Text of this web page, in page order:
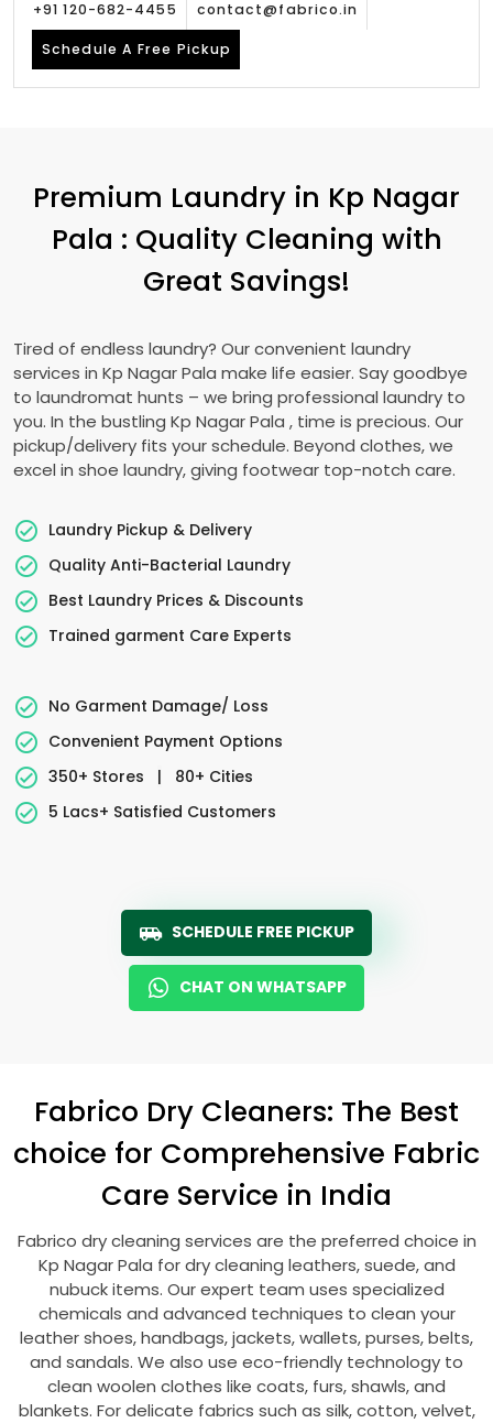
+91 120-682-4455 contact@fabrico.in
Schedule A Free Pickup
Premium Laundry in Kp Nagar
Pala : Quality Cleaning with
Great Savings!
Tired of endless laundry? Our convenient laundry
services in Kp Nagar Pala make life easier. Say goodbye
to laundromat hunts – we bring professional laundry to
you. In the bustling Kp Nagar Pala , time is precious. Our
pickup/delivery fits your schedule. Beyond clothes, we
excel in shoe laundry, giving footwear top-notch care.
Laundry Pickup & Delivery
Quality Anti-Bacterial Laundry
Best Laundry Prices & Discounts
Trained garment Care Experts
No Garment Damage/ Loss
Convenient Payment Options
350+ Stores
|
80+ Cities
5 Lacs+ Satisfied Customers
SCHEDULE FREE PICKUP
CHAT ON WHATSAPP
Fabrico Dry Cleaners: The Best
choice for Comprehensive Fabric
Care Service in India
Fabrico dry cleaning services are the preferred choice in
Kp Nagar Pala for dry cleaning leathers, suede, and
nubuck items. Our expert team uses specialized
chemicals and advanced techniques to clean your
leather shoes, handbags, jackets, wallets, purses, belts,
and sandals. We also use eco-friendly technology to
clean woolen clothes like coats, furs, shawls, and
blankets. For delicate fabrics such as silk, cotton, velvet,